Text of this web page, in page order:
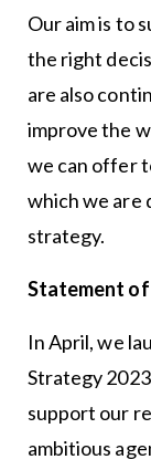
Our aim is to
the right
are also
improve the
we can offer
which we are
strategy.
Statement
In April, we
Strategy
support our
ambitious